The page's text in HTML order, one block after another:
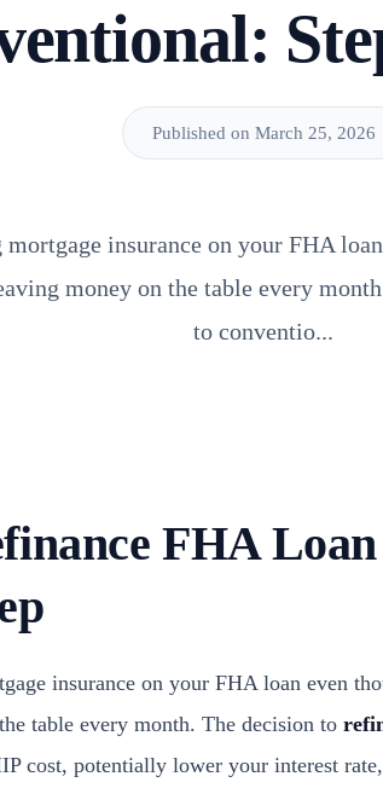
Published on March 25, 2026
insurance on your FHA
money on the table every
to conventio...
FHA
insurance on your FHA loan even
table every month. The decision to
cost, potentially lower your interest